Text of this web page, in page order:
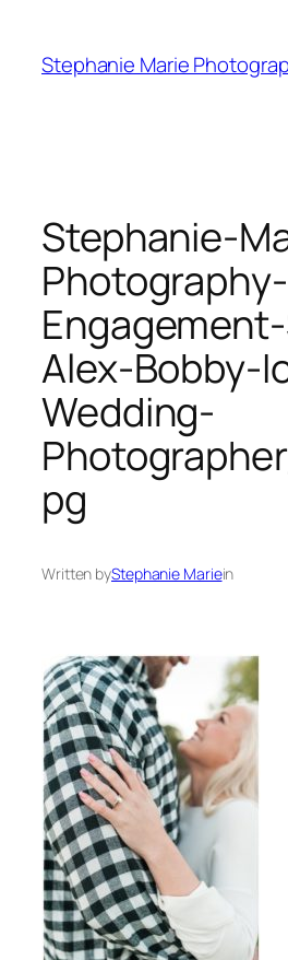
content
Stephanie Marie
Stephanie-
Photography-
Alex-Bobby-
Wedding-
pg
Written byStephanie Mariein